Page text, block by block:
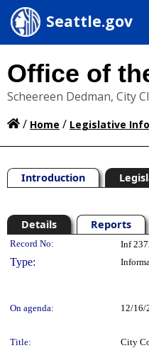
Seattle.gov
Office of
Scheereen Dedman, City
/ Home / Legislative
Introduction
Details Reports
Legislation
Record No: Inf
Type:
On agenda:
12/16/
Title:
City